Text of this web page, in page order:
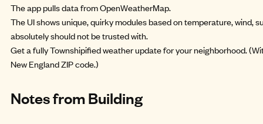
The app pulls data from OpenWeatherMap.
The UI shows unique, quirky modules based on temperature, wind,
absolutely should not be trusted with.
Get a fully Townshipified weather update for your neighborhood.
New England ZIP code.)
Notes from Building